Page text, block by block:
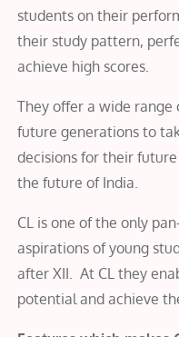
students on their
their study pattern,
achieve high scores.
They offer a wide range
future generations to
decisions for their
the future of India.
CL is one of the only
aspirations of young
after XII. At CL they
potential and achieve